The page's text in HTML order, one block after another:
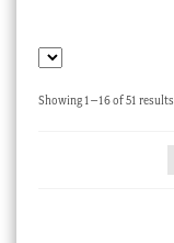
Showing 1–16 of 51 results